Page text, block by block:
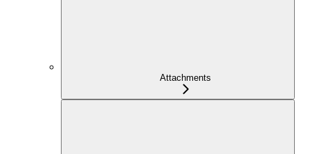
Attachments